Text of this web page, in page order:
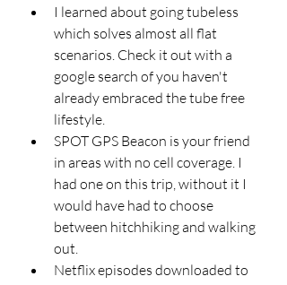
I learned about going tubeless
which solves almost all flat
scenarios. Check it out with a
google search of you haven't
already embraced the tube free
lifestyle.
SPOT GPS Beacon is your friend
in areas with no cell coverage. I
had one on this trip, without it I
would have had to choose
between hitchhiking and walking
out.
Netflix episodes downloaded to